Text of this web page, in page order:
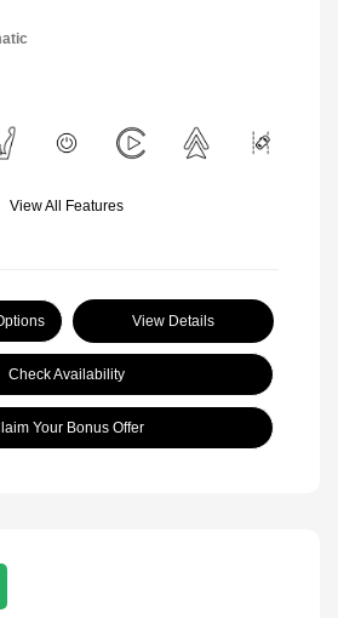
View All Features
View Details
Check Availability
Your Bonus Offer